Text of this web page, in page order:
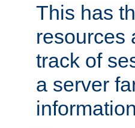
This has
resources
track of
a server